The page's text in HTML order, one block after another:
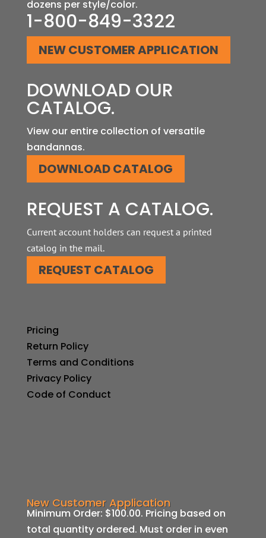
dozens per style/color.
1-800-849-3322
NEW CUSTOMER APPLICATION
DOWNLOAD OUR
CATALOG.
View our entire collection of versatile
bandannas.
DOWNLOAD CATALOG
REQUEST A CATALOG.
Current account holders can request a printed
catalog in the mail.
REQUEST CATALOG
Pricing
Return Policy
Terms and Conditions
Privacy Policy
Code of Conduct
New Customer Application
Minimum Order: $100.00. Pricing based on
total quantity ordered. Must order in even